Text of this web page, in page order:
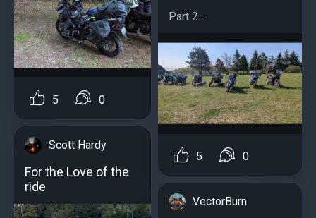
5 0
Scott Hardy
For the Love of the
ride
Part 2...
5 0
VectorBurn